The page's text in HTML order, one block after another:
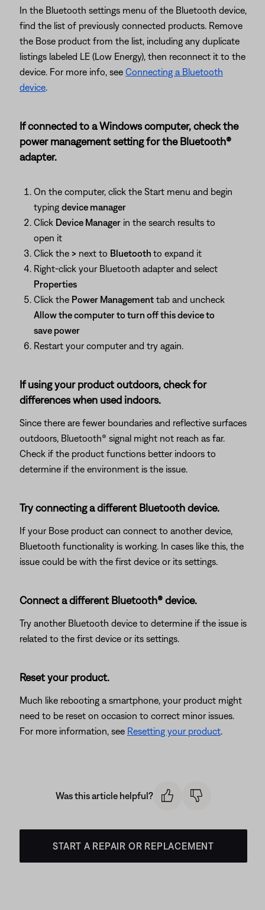
In the Bluetooth settings menu of the Bluetooth device,
find the list of previously connected products. Remove
the Bose product from the list, including any duplicate
listings labeled LE (Low Energy), then reconnect it to the
device. For more info, see Connecting a Bluetooth
device.
If connected to a Windows computer, check the
power management setting for the Bluetooth®
adapter.
On the computer, click the Start menu and begin
typing device manager
Click Device Manager in the search results to
open it
Click the > next to Bluetooth to expand it
Right-click your Bluetooth adapter and select
Properties
Click the Power Management tab and uncheck
Allow the computer to turn off this device to
save power
Restart your computer and try again.
If using your product outdoors, check for
differences when used indoors.
Since there are fewer boundaries and reflective surfaces
outdoors, Bluetooth® signal might not reach as far.
Check if the product functions better indoors to
determine if the environment is the issue.
Try connecting a different Bluetooth device.
If your Bose product can connect to another device,
Bluetooth functionality is working. In cases like this, the
issue could be with the first device or its settings.
Connect a different Bluetooth® device.
Try another Bluetooth device to determine if the issue is
related to the first device or its settings.
Reset your product.
Much like rebooting a smartphone, your product might
need to be reset on occasion to correct minor issues.
For more information, see Resetting your product.
Was this article helpful?
START A REPAIR OR REPLACEMENT